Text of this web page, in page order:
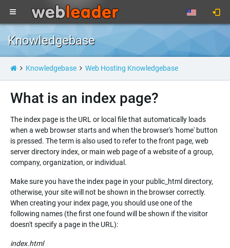
Knowledgebase
Knowledgebase Web Hosting Knowledgebase
What is an index page?
The index page is the URL or local file that automatically loads
when a web browser starts and when the browser's 'home' button
is pressed. The term is also used to refer to the front page, web
server directory index, or main web page of a website of a group,
company, organization, or individual.
Make sure you have the index page in your public_html directory,
otherwise, your site will not be shown in the browser correctly.
When creating your index page, you should use one of the
following names (the first one found will be shown if the visitor
doesn't specify a page in the URL):
index.html